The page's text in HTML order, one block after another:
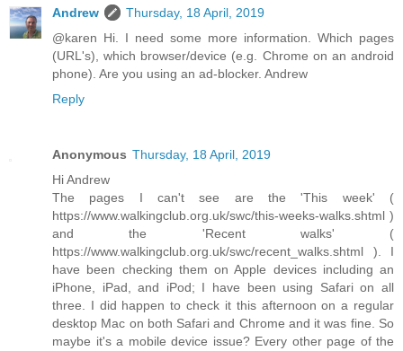
Andrew
Thursday, 18 April, 2019
@karen Hi. I need some more information. Which pages
(URL's), which browser/device (e.g. Chrome on an android
phone). Are you using an ad-blocker. Andrew
Reply
Anonymous Thursday, 18 April, 2019
Hi Andrew
The pages I can't see are the 'This week' (
https://www.walkingclub.org.uk/swc/this-weeks-walks.shtml )
and the 'Recent walks' (
https://www.walkingclub.org.uk/swc/recent_walks.shtml ). I
have been checking them on Apple devices including an
iPhone, iPad, and iPod; I have been using Safari on all
three. I did happen to check it this afternoon on a regular
desktop Mac on both Safari and Chrome and it was fine. So
maybe it's a mobile device issue? Every other page of the